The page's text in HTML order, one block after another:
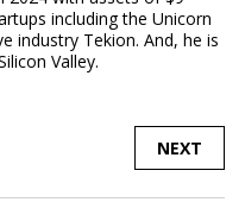
including the Unicorn
industry Tekion. And, he is
Valley.
NEXT